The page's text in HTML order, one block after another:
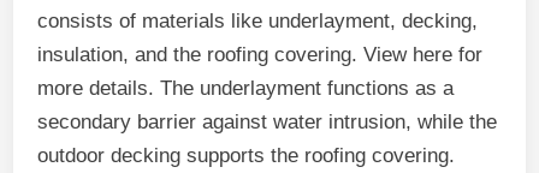
consists of materials like underlayment, decking,
insulation, and the roofing covering. View here for
more details. The underlayment functions as a
secondary barrier against water intrusion, while the
outdoor decking supports the roofing covering.